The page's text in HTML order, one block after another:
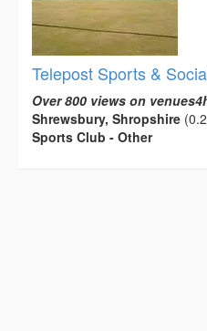
Telepost Sports &
Over 800 views on
Shrewsbury, Shropshire
Sports Club - Other